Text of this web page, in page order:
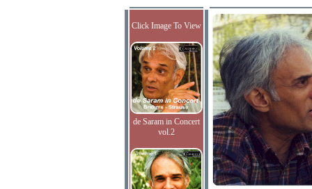
Click Image To View
de Saram in Concert
vol.2